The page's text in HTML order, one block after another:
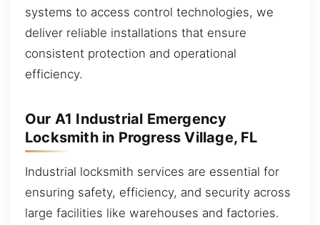
systems to access control technologies, we
deliver reliable installations that ensure
consistent protection and operational
efficiency.
Our A1 Industrial Emergency
Locksmith in Progress Village, FL
Industrial locksmith services are essential for
ensuring safety, efficiency, and security across
large facilities like warehouses and factories.